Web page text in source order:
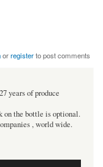
orregisterto post comments
years of produce
on the bottle is optional.
, world wide.